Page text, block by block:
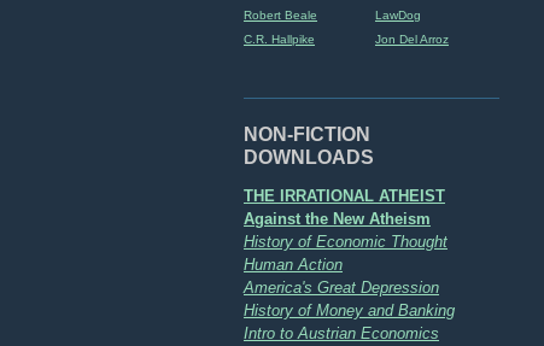
Robert Beale
LawDog
C.R. Hallpike
Jon Del Arroz
NON-FICTION
DOWNLOADS
THE IRRATIONAL ATHEIST
Against the New Atheism
History of Economic Thought
Human Action
America's Great Depression
History of Money and Banking
Intro to Austrian Economics